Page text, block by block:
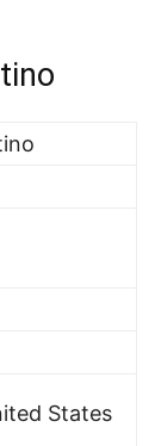
States